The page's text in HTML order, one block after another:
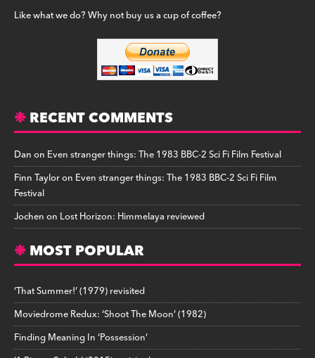
Like what we do? Why not buy us a cup of coffee?
RECENT COMMENTS
Danon Even stranger things: The 1983 BBC-2 Sci Fi Film Festival
Finn Tayloron Even stranger things: The 1983 BBC-2 Sci Fi Film
Festival
Jochenon Lost Horizon: Himmelaya reviewed
MOST POPULAR
‘That Summer!’ (1979) revisited
Moviedrome Redux: ‘Shoot The Moon’ (1982)
Finding Meaning In ‘Possession’